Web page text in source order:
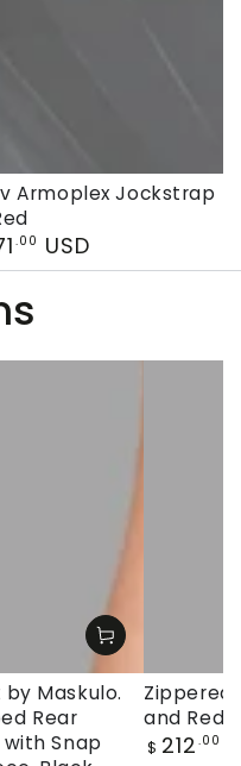
Armoplex Jockstrap
.00 USD
Maskulo.
Rear
Snap
Zippered
and Red
Regular
$ 212 .00